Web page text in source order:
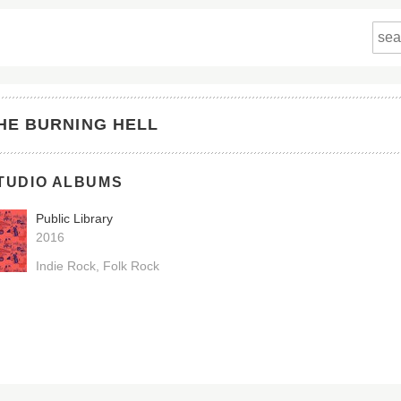
BURNING HELL
ALBUMS
Public Library
2016
Indie Rock Folk Rock